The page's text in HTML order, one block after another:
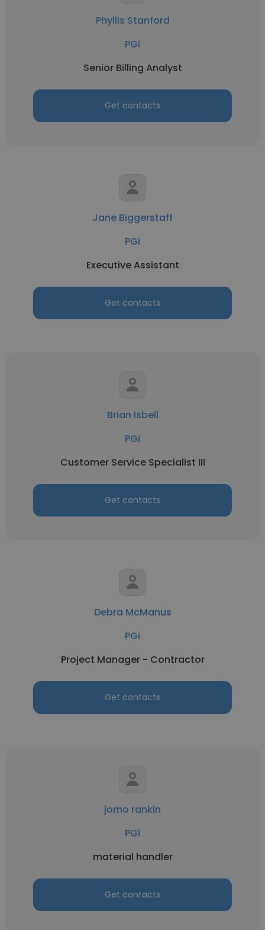
Phyllis Stanford
PGi
Senior Billing Analyst
Get contacts
Jane Biggerstaff
PGi
Executive Assistant
Get contacts
Brian Isbell
PGi
Customer Service Specialist III
Get contacts
Debra McManus
PGi
Project Manager - Contractor
Get contacts
jomo rankin
PGi
material handler
Get contacts